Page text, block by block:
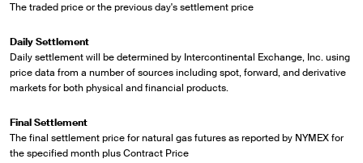
The traded price or the previous day's settlement price
Daily Settlement
Daily settlement will be determined by Intercontinental Exchange, Inc. using
price data from a number of sources including spot, forward, and derivative
markets for both physical and financial products.
Final Settlement
The final settlement price for natural gas futures as reported by NYMEX for
the specified month plus Contract Price